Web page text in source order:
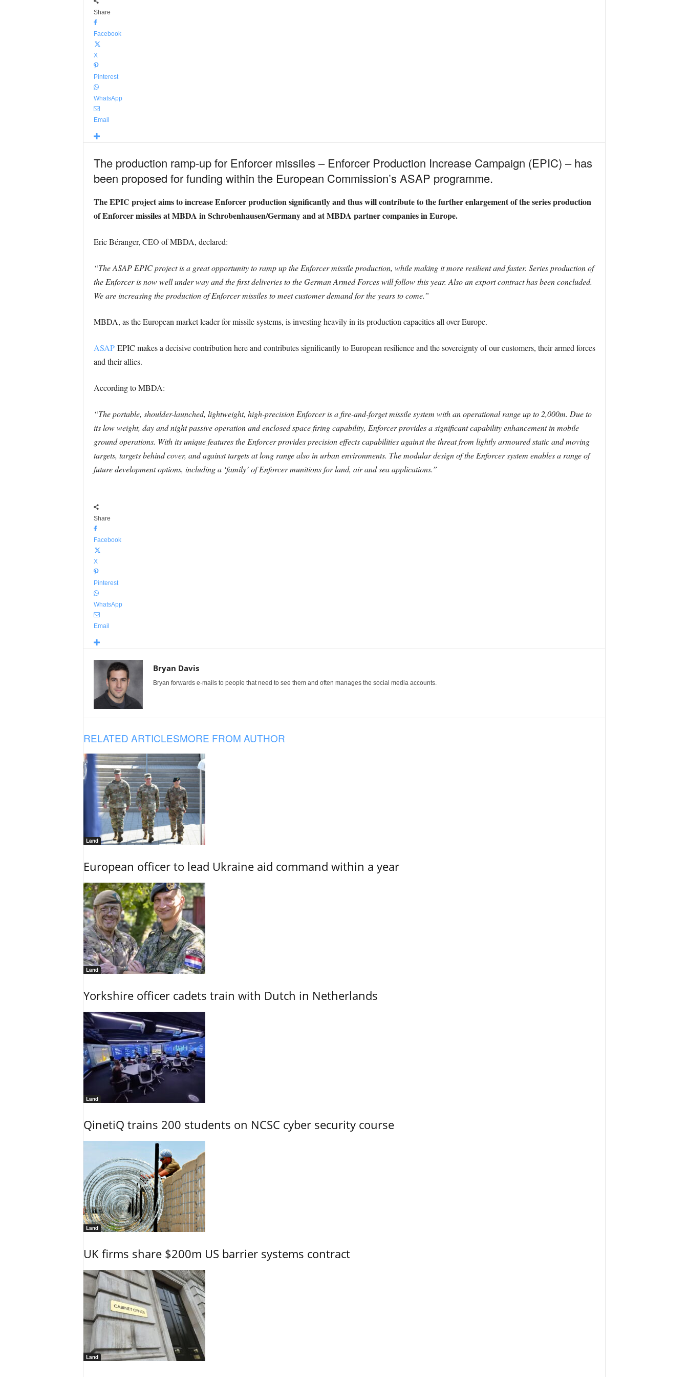
Share
Facebook
X
Pinterest
WhatsApp
Email
The production ramp-up for Enforcer missiles – Enforcer Production Increase Campaign (EPIC) – has
been proposed for funding within the European Commission’s ASAP programme.
The EPIC project aims to increase Enforcer production significantly and thus will contribute to the further enlargement of the series production
of Enforcer missiles at MBDA in Schrobenhausen/Germany and at MBDA partner companies in Europe.
Eric Béranger, CEO of MBDA, declared:
“The ASAP EPIC project is a great opportunity to ramp up the Enforcer missile production, while making it more resilient and faster. Series production of
the Enforcer is now well under way and the first deliveries to the German Armed Forces will follow this year. Also an export contract has been concluded.
We are increasing the production of Enforcer missiles to meet customer demand for the years to come.”
MBDA, as the European market leader for missile systems, is investing heavily in its production capacities all over Europe.
ASAPEPIC makes a decisive contribution here and contributes significantly to European resilience and the sovereignty of our customers, their armed forces
and their allies.
According to MBDA:
“The portable, shoulder-launched, lightweight, high-precision Enforcer is a fire-and-forget missile system with an operational range up to 2,000m. Due to
its low weight, day and night passive operation and enclosed space firing capability, Enforcer provides a significant capability enhancement in mobile
ground operations. With its unique features the Enforcer provides precision effects capabilities against the threat from lightly armoured static and moving
targets, targets behind cover, and against targets at long range also in urban environments. The modular design of the Enforcer system enables a range of
future development options, including a ‘family’ of Enforcer munitions for land, air and sea applications.”
Share
Facebook
X
Pinterest
WhatsApp
Email
Bryan Davis
Bryan forwards e-mails to people that need to see them and often manages the social media accounts.
RELATED ARTICLESMORE FROM AUTHOR
Land
European officer to lead Ukraine aid command within a year
Land
Yorkshire officer cadets train with Dutch in Netherlands
Land
QinetiQ trains 200 students on NCSC cyber security course
Land
UK firms share $200m US barrier systems contract
Land